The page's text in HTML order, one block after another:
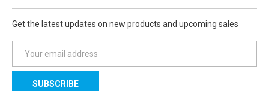
Get the latest updates on new products and upcoming sales
a